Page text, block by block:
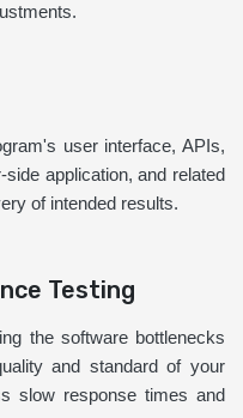
user interface, APIs,
application, and related
of intended results.
Testing
the software bottlenecks
and standard of your
slow response times and